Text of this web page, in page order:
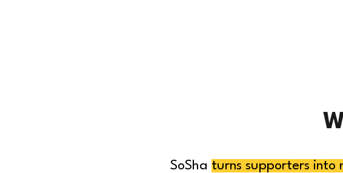
SoSha turns supporters into